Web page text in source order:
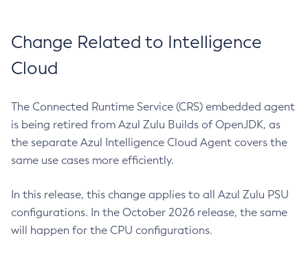
Change Related to Intelligence
Cloud
The Connected Runtime Service (CRS) embedded agent
is being retired from Azul Zulu Builds of OpenJDK, as
the separate Azul Intelligence Cloud Agent covers the
same use cases more efficiently.
In this release, this change applies to all Azul Zulu PSU
configurations. In the October 2026 release, the same
will happen for the CPU configurations.